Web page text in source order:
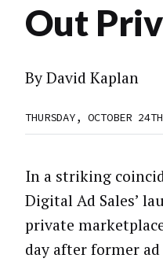
Out
ByDavid Kaplan
THURSDAY, OCTOBER
In a striking
Digital Ad Sales’
private
day after former